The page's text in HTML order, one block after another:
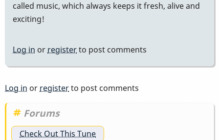
called music, which always keeps it fresh, alive and
exciting!
Log in or registerto post comments
Log in or registerto post comments
Forums
Check Out This Tune